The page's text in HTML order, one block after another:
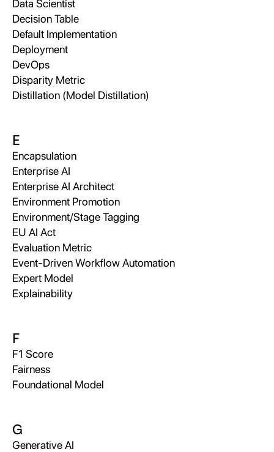
Data Scientist
Decision Table
Default Implementation
Deployment
DevOps
Disparity Metric
Distillation (Model Distillation)
E
Encapsulation
Enterprise AI
Enterprise AI Architect
Environment Promotion
Environment/Stage Tagging
EU AI Act
Evaluation Metric
Event-Driven Workflow Automation
Expert Model
Explainability
F
F1 Score
Fairness
Foundational Model
G
Generative AI